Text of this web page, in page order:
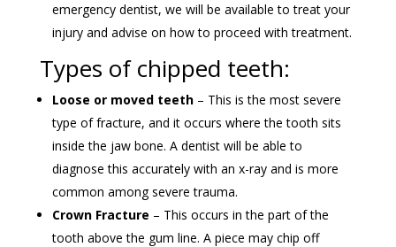
emergency dentist, we will be available to treat your
injury and advise on how to proceed with treatment.
Types of chipped teeth:
Loose or moved teeth– This is the most severe
type of fracture, and it occurs where the tooth sits
inside the jaw bone. A dentist will be able to
diagnose this accurately with an x-ray and is more
common among severe trauma.
Crown Fracture – This occurs in the part of the
tooth above the gum line. A piece may chip off